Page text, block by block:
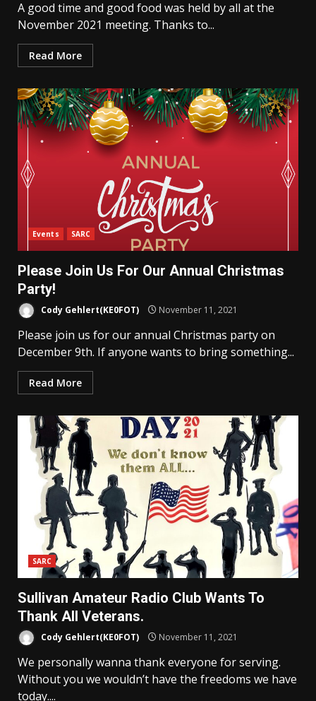
A good time and good food was held by all at the
November 2021 meeting. Thanks to...
Read More
Events SARC
Please Join Us For Our Annual Christmas
Party!
Cody Gehlert(KE0FOT) November 11, 2021
Please join us for our annual Christmas party on
December 9th. If anyone wants to bring something...
Read More
SARC
Sullivan Amateur Radio Club Wants To
Thank All Veterans.
Cody Gehlert(KE0FOT) November 11, 2021
We personally wanna thank everyone for serving.
Without you we wouldn’t have the freedoms we have
today....